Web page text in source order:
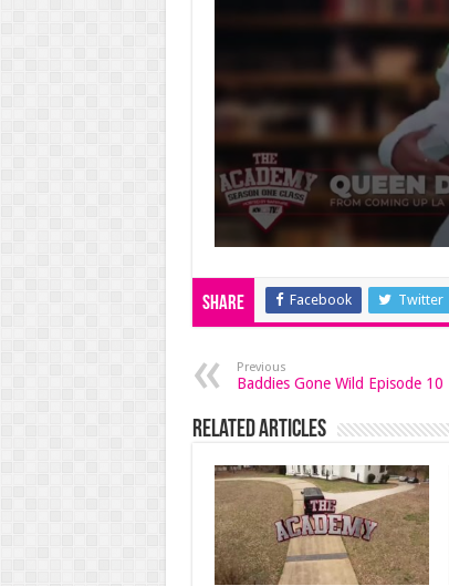
Share Facebook Twitter
Previous
Baddies Gone Wild Episode 10
Related Articles